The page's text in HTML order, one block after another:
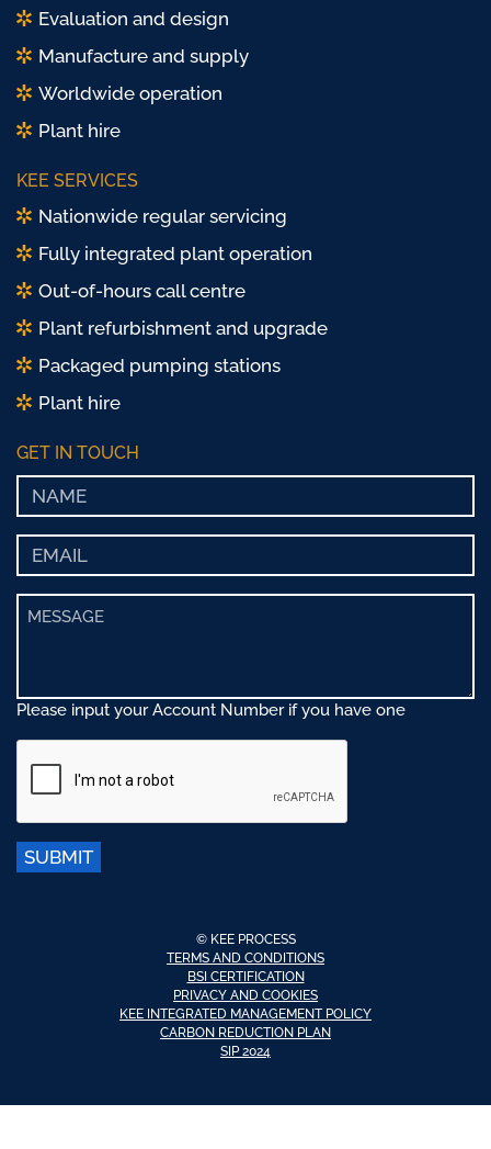
Evaluation and design
Manufacture and supply
Worldwide operation
Plant hire
KEE SERVICES
Nationwide regular servicing
Fully integrated plant operation
Out-of-hours call centre
Plant refurbishment and upgrade
Packaged pumping stations
Plant hire
GET IN TOUCH
Please input your Account Number if you have one
SUBMIT
© KEE PROCESS
TERMS AND CONDITIONS
BSI CERTIFICATION
PRIVACY AND COOKIES
KEE INTEGRATED MANAGEMENT POLICY
CARBON REDUCTION PLAN
SIP 2024